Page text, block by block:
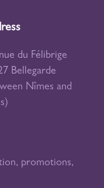
du Félibrige
Bellegarde
Nîmes and
promotions,